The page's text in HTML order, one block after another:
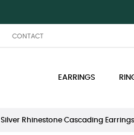
CONTACT
EARRINGS
Silver Rhinestone Cascading Earrings